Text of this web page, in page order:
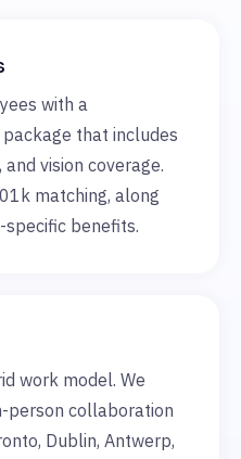
with a
that includes
vision coverage.
matching, along
benefits.
work model. We
person collaboration
Dublin, Antwerp,